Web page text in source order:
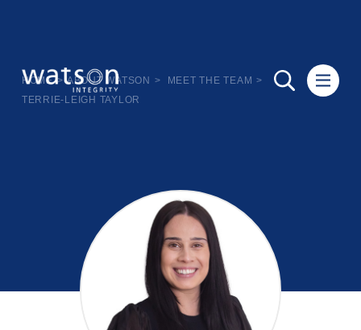
HOME > ABOUT WATSON > MEET THE TEAM >
TERRIE-LEIGH TAYLOR